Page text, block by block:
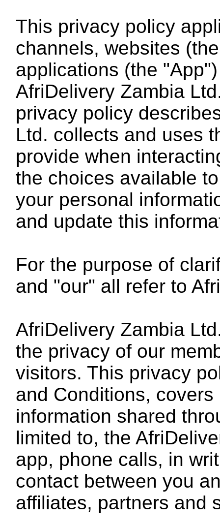
This privacy policy
channels, websites
applications (the
AfriDelivery Zambia
privacy policy
Ltd. collects and uses
provide when
the choices available
your personal
and update this
For the purpose of
and "our" all refer to
AfriDelivery Zambia
the privacy of our
visitors. This privacy
and Conditions,
information shared
limited to, the
app, phone calls, in
contact between you
affiliates, partners and